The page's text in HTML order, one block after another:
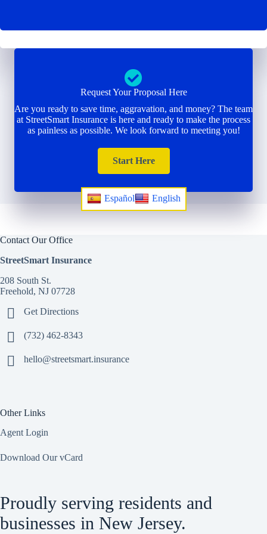
Español English
Request Your Proposal Here
Are you ready to save time, aggravation, and money? The team
at StreetSmart Insurance is here and ready to make the process
as painless as possible. We look forward to meeting you!
Start Here
Contact Our Office
StreetSmart Insurance
208 South St.
Freehold, NJ 07728
Get Directions
(732) 462-8343
hello@streetsmart.insurance
Other Links
Agent Login
Download Our vCard
Proudly serving residents and
businesses in New Jersey.